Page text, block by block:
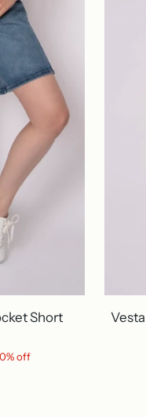
Short
off